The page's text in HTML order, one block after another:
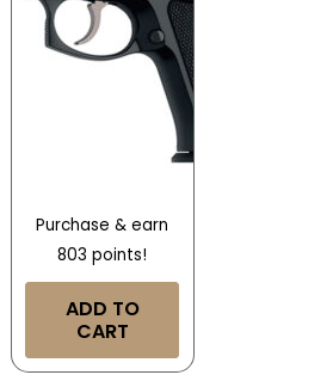
Purchase & earn
803 points!
ADD TO
CART